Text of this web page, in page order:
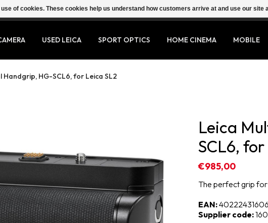
CONTACT
USED LEICA SPORT OPTICS HOME CINEMA MOBILE
Handgrip, HG-SCL6, for Leica SL2
Leica
SCL6,
€985,00
The perfect grip
EAN:
Supplier code:
of cookies. These cookies help us understand how customers arrive at and use our site